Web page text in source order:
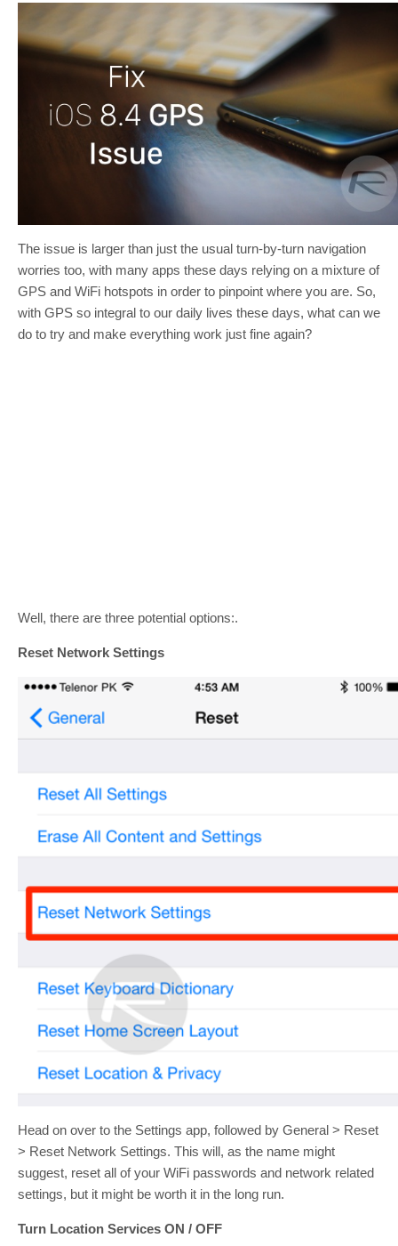
The issue is larger than just the usual turn-by-turn navigation
worries too, with many apps these days relying on a mixture of
GPS and WiFi hotspots in order to pinpoint where you are. So,
with GPS so integral to our daily lives these days, what can we
do to try and make everything work just fine again?
Well, there are three potential options:.
Reset Network Settings
Head on over to the Settings app, followed by General > Reset
> Reset Network Settings. This will, as the name might
suggest, reset all of your WiFi passwords and network related
settings, but it might be worth it in the long run.
Turn Location Services ON / OFF